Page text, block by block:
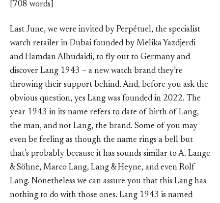
[708 words]
Last June, we were invited by Perpétuel, the specialist
watch retailer in Dubai founded by Melika Yazdjerdi
and Hamdan Alhudaidi, to fly out to Germany and
discover Lang 1943 – a new watch brand they’re
throwing their support behind. And, before you ask the
obvious question, yes Lang was founded in 2022. The
year 1943 in its name refers to date of birth of Lang,
the man, and not Lang, the brand. Some of you may
even be feeling as though the name rings a bell but
that’s probably because it has sounds similar to A. Lange
& Söhne, Marco Lang, Lang & Heyne, and even Rolf
Lang. Nonetheless we can assure you that this Lang has
nothing to do with those ones. Lang 1943 is named